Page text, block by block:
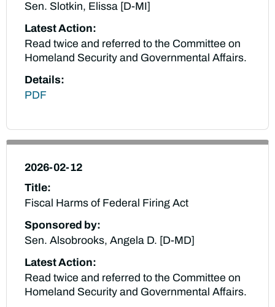
Sen. Slotkin, Elissa [D-MI]
Latest Action:
Read twice and referred to the Committee on
Homeland Security and Governmental Affairs.
Details:
PDF
2026-02-12
Title:
Fiscal Harms of Federal Firing Act
Sponsored by:
Sen. Alsobrooks, Angela D. [D-MD]
Latest Action:
Read twice and referred to the Committee on
Homeland Security and Governmental Affairs.